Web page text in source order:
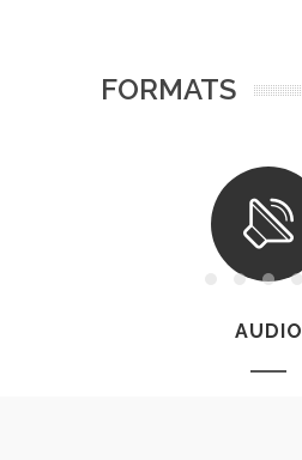
FORMATS
AUDIO